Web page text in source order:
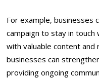
For example, businesses
campaign to stay in
with valuable content
businesses can
providing ongoing